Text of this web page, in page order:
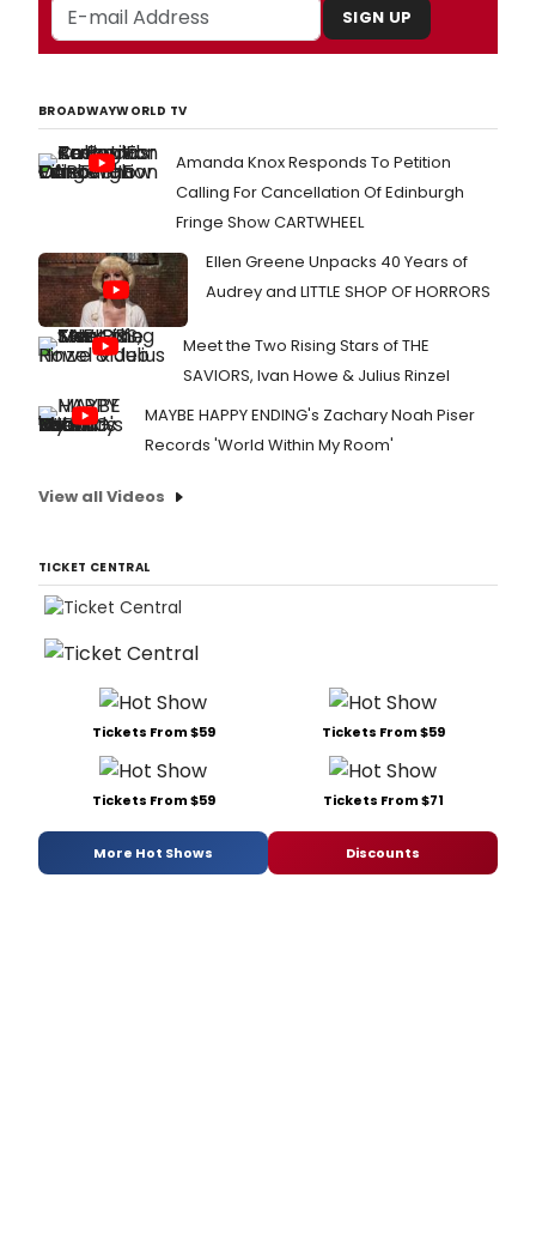
SIGN UP
BROADWAYWORLD TV
Amanda Knox Responds To Petition
Calling For Cancellation Of Edinburgh
Fringe Show CARTWHEEL
Ellen Greene Unpacks 40 Years of
Audrey and LITTLE SHOP OF HORRORS
Meet the Two Rising Stars of THE
SAVIORS, Ivan Howe & Julius Rinzel
MAYBE HAPPY ENDING's Zachary Noah Piser
Records 'World Within My Room'
View all Videos
TICKET CENTRAL
Tickets From $59 Tickets From $59
Tickets From $59 Tickets From $71
More Hot Shows Discounts